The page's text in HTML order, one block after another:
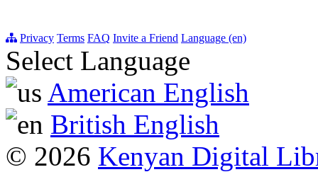
Privacy Terms FAQ Invite a Friend Language (en)
Select Language
American English
British English
© 2026 Kenyan Digital